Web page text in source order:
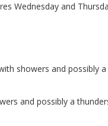
Wednesday and
showers and possibly
and possibly a